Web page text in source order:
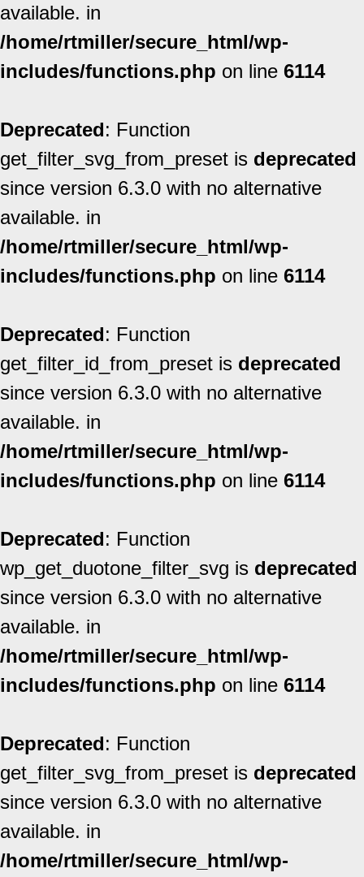
available. in
/home/rtmiller/secure_html/wp-
includes/functions.php on line 6114
Deprecated: Function
get_filter_svg_from_preset is deprecated
since version 6.3.0 with no alternative
available. in
/home/rtmiller/secure_html/wp-
includes/functions.php on line 6114
Deprecated: Function
get_filter_id_from_preset is deprecated
since version 6.3.0 with no alternative
available. in
/home/rtmiller/secure_html/wp-
includes/functions.php on line 6114
Deprecated: Function
wp_get_duotone_filter_svg is deprecated
since version 6.3.0 with no alternative
available. in
/home/rtmiller/secure_html/wp-
includes/functions.php on line 6114
Deprecated: Function
get_filter_svg_from_preset is deprecated
since version 6.3.0 with no alternative
available. in
/home/rtmiller/secure_html/wp-